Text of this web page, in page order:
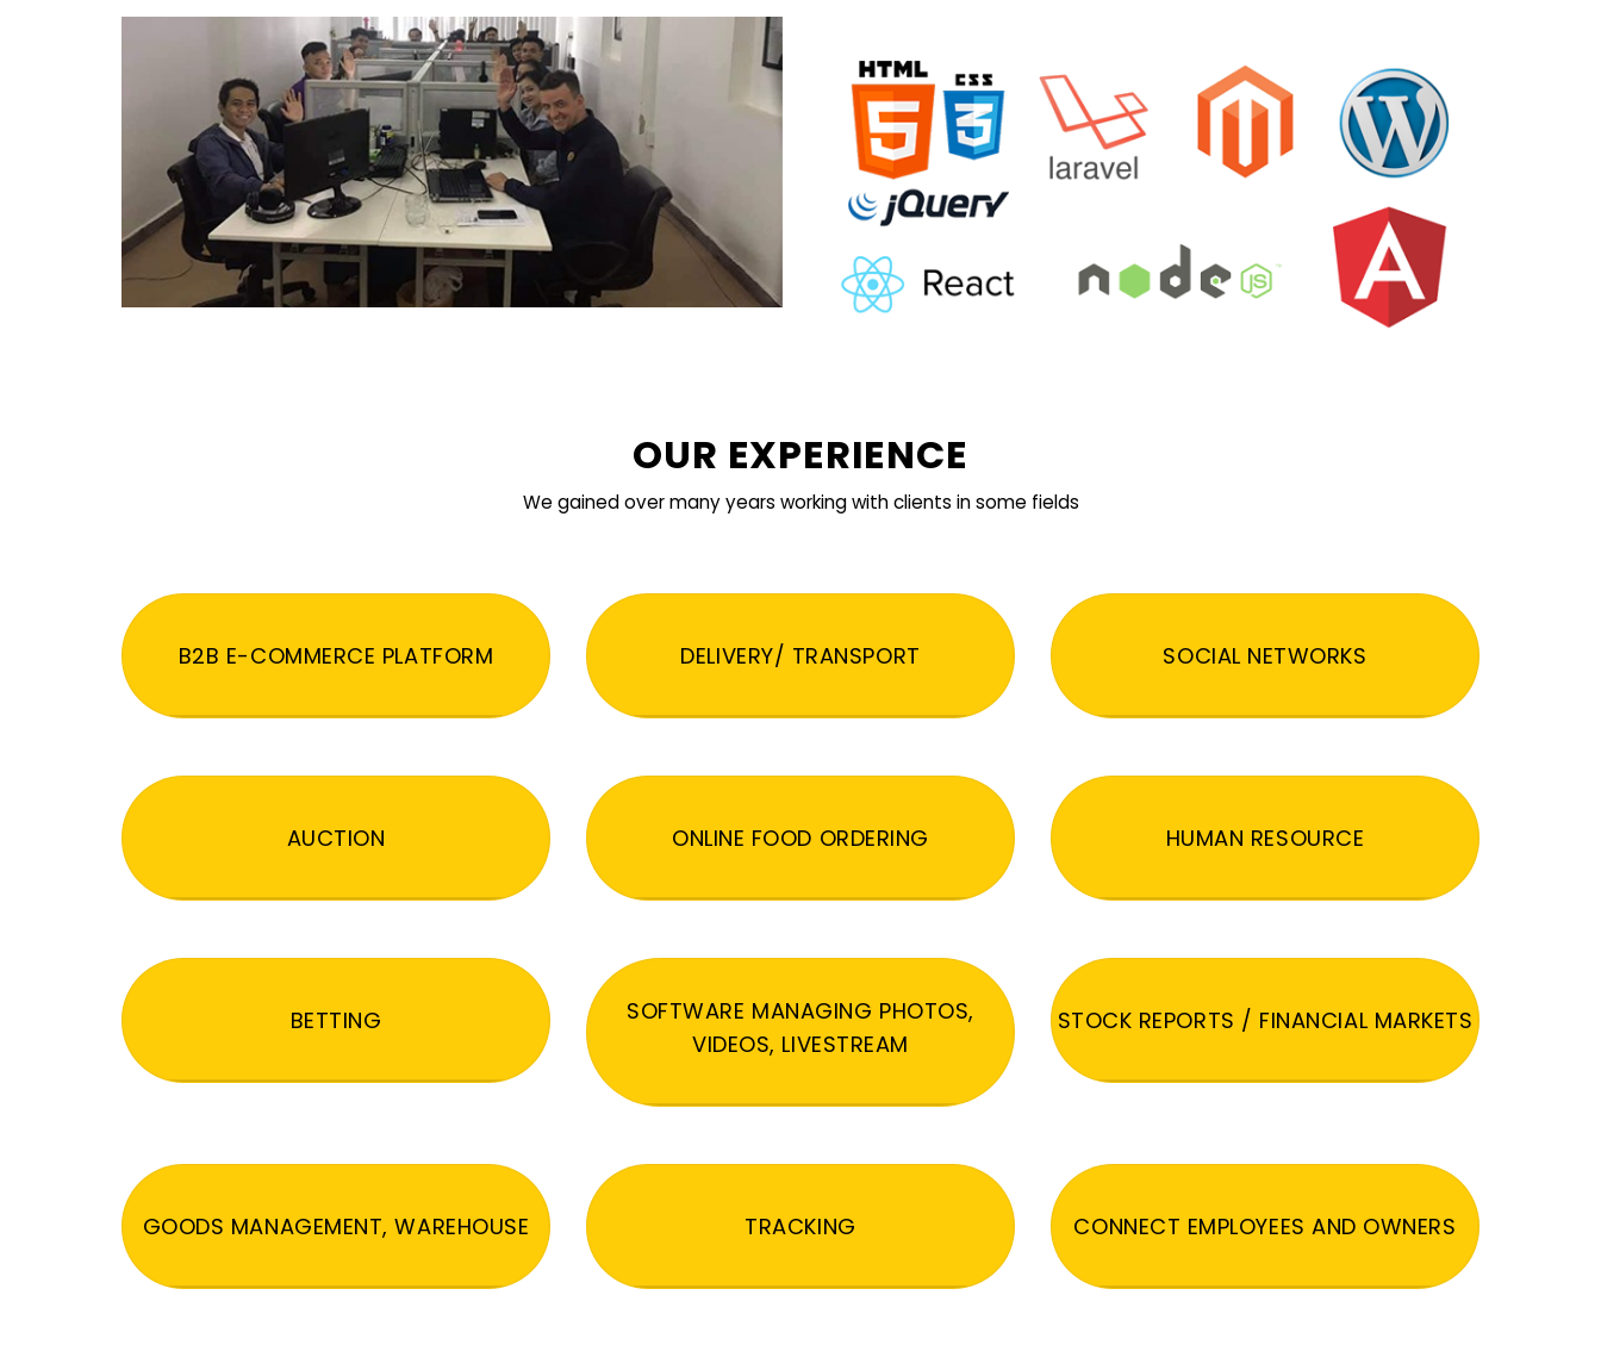
OUR EXPERIENCE
We gained over many years working with clients in some fields
B2B E-COMMERCE PLATFORM DELIVERY/ TRANSPORT SOCIAL NETWORKS
AUCTION ONLINE FOOD ORDERING HUMAN RESOURCE
BETTING
SOFTWARE MANAGING PHOTOS,
VIDEOS, LIVESTREAM
STOCK REPORTS / FINANCIAL MARKETS
GOODS MANAGEMENT, WAREHOUSE TRACKING CONNECT EMPLOYEES AND OWNERS